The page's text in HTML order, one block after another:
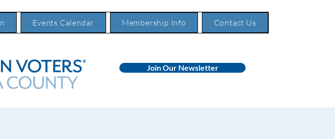
Events Calendar Membership Info Contact Us
Join Our Newsletter